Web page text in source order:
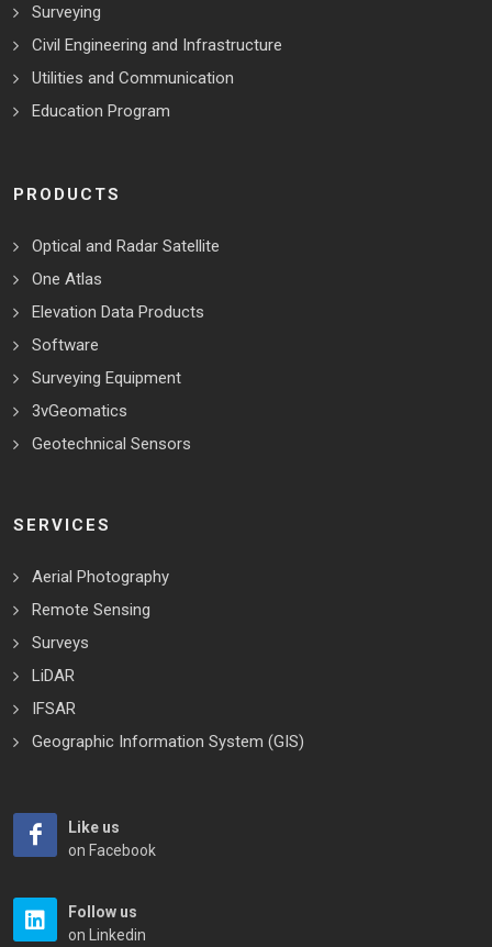
Surveying
Civil Engineering and Infrastructure
Utilities and Communication
Education Program
PRODUCTS
Optical and Radar Satellite
One Atlas
Elevation Data Products
Software
Surveying Equipment
3vGeomatics
Geotechnical Sensors
SERVICES
Aerial Photography
Remote Sensing
Surveys
LiDAR
IFSAR
Geographic Information System (GIS)
Like us
on Facebook
Follow us
on Linkedin